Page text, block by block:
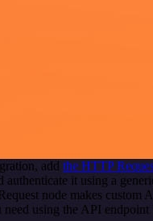
add the HTTP
it using a
node makes custom
need using the API